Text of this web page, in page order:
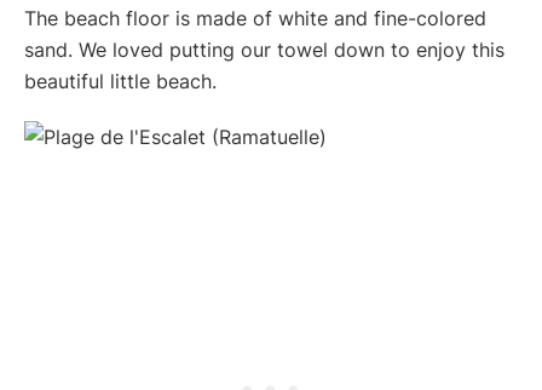
The beach floor is made of white and fine-colored
sand. We loved putting our towel down to enjoy this
beautiful little beach.